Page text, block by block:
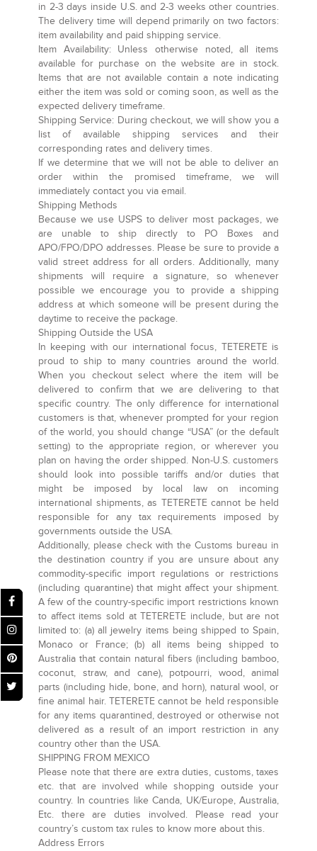
in 2-3 days inside U.S. and 2-3 weeks other countries.
The delivery time will depend primarily on two factors:
item availability and paid shipping service.
Item Availability:Unless otherwise noted, all items
available for purchase on the website are in stock.
Items that are not available contain a note indicating
either the item was sold or coming soon, as well as the
expected delivery timeframe.
Shipping Service: During checkout, we will show you a
list of available shipping services and their
corresponding rates and delivery times.
If we determine that we will not be able to deliver an
order within the promised timeframe, we will
immediately contact you via email.
Shipping Methods
Because we use USPS to deliver most packages, we
are unable to ship directly to PO Boxes and
APO/FPO/DPO addresses. Please be sure to provide a
valid street address for all orders. Additionally, many
shipments will require a signature, so whenever
possible we encourage you to provide a shipping
address at which someone will be present during the
daytime to receive the package.
Shipping Outside the USA
In keeping with our international focus, TETERETE is
proud to ship to many countries around the world.
When you checkout select where the item will be
delivered to confirm that we are delivering to that
specific country. The only difference for international
customers is that, whenever prompted for your region
of the world, you should change “USA” (or the default
setting) to the appropriate region, or wherever you
plan on having the order shipped. Non-U.S. customers
should look into possible tariffs and/or duties that
might be imposed by local law on incoming
international shipments, as TETERETE cannot be held
responsible for any tax requirements imposed by
governments outside the USA.
Additionally, please check with the Customs bureau in
the destination country if you are unsure about any
commodity-specific import regulations or restrictions
(including quarantine) that might affect your shipment.
A few of the country-specific import restrictions known
to affect items sold at TETERETE include, but are not
limited to: (a) all jewelry items being shipped to Spain,
Monaco or France; (b) all items being shipped to
Australia that contain natural fibers (including bamboo,
coconut, straw, and cane), potpourri, wood, animal
parts (including hide, bone, and horn), natural wool, or
fine animal hair. TETERETE cannot be held responsible
for any items quarantined, destroyed or otherwise not
delivered as a result of an import restriction in any
country other than the USA.
SHIPPING FROM MEXICO
Please note that there are extra duties, customs, taxes
etc. that are involved while shopping outside your
country. In countries like Canda, UK/Europe, Australia,
Etc. there are duties involved. Please read your
country’s custom tax rules to know more about this.
Address Errors